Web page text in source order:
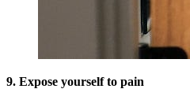
9. Expose yourself to pain